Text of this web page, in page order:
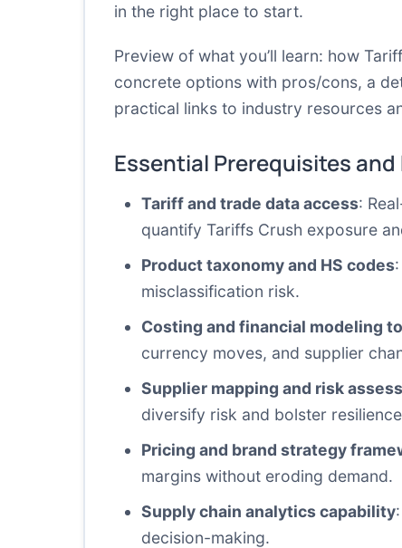
in the right place to start.
Preview of what you’ll learn: how
concrete options with pros/cons, a
practical links to industry resources
Essential Prerequisites
Tariff and trade data access:
quantify Tariffs Crush exposure
Product taxonomy and HS codes
misclassification risk.
Costing and financial modeling
currency moves, and supplier
Supplier mapping and risk
diversify risk and bolster
Pricing and brand strategy
margins without eroding demand.
Supply chain analytics capability
decision-making.